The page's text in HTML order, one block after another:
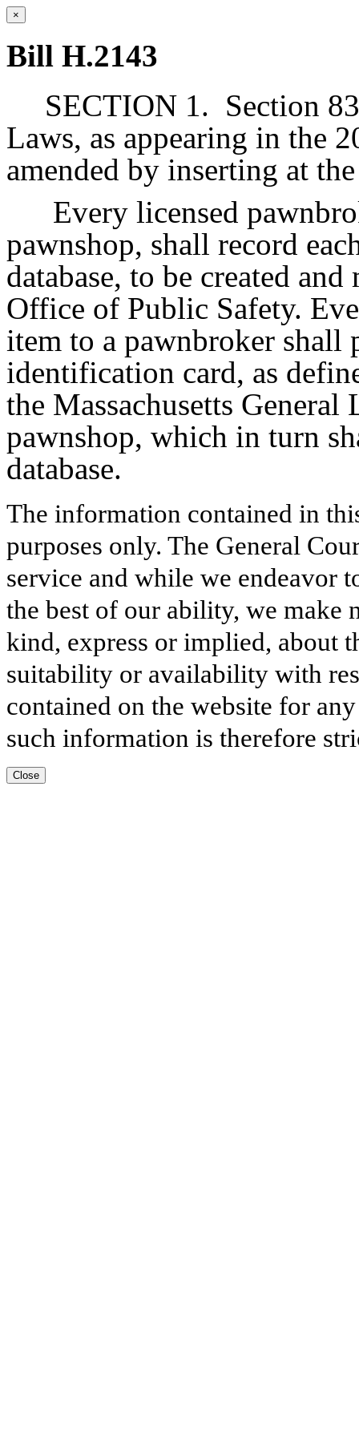
×
Bill H.2143
SECTION 1. Section
Laws, as appearing in the
amended by inserting at
Every licensed
pawnshop, shall record
database, to be created
Office of Public Safety.
item to a pawnbroker shall
identification card, as
the Massachusetts
pawnshop, which in turn
database.
The information contained in
purposes only. The General
service and while we endeavor
the best of our ability, we make
kind, express or implied, about
suitability or availability with
contained on the website for
such information is therefore
Close